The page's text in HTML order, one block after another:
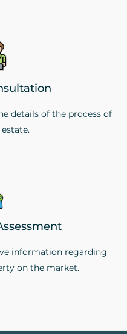
details of the process of
information regarding
on the market.